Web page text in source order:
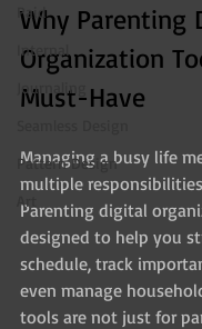
Paid
Internal
Journaling
Pattern Design
Art
Why Parenting
Organization
Must-Have
Managing a busy life
multiple
Parenting digital
designed to help you
schedule, track
even manage
tools are not just for